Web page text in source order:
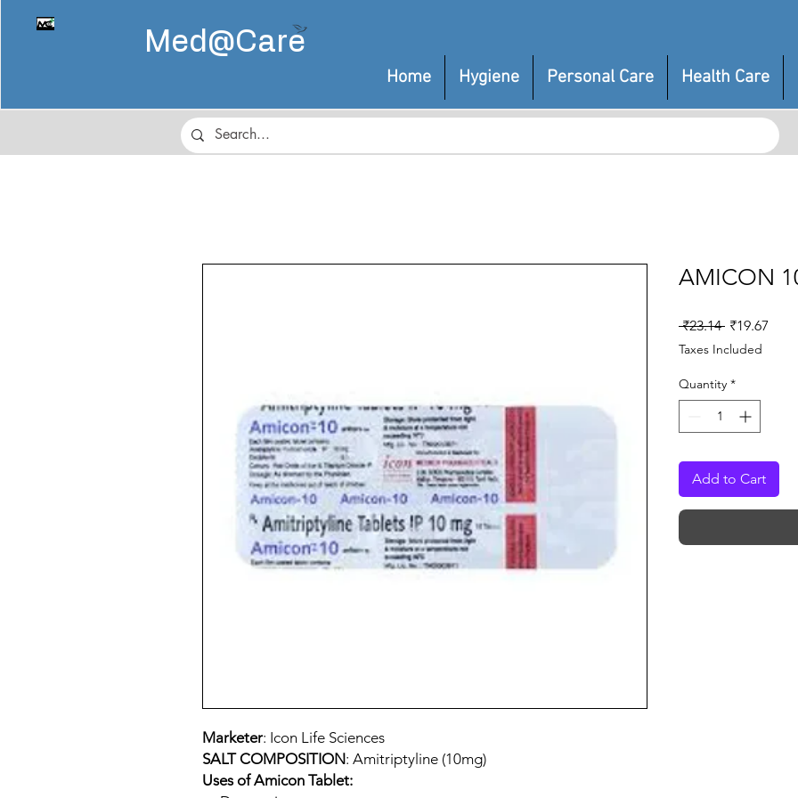
Med@Care
Home Hygiene Personal Care Health Care
Marketer: Icon Life Sciences
SALT COMPOSITION: Amitriptyline (10mg)
Uses of Amicon Tablet:
AMICON
₹23.14 Regular
Price
₹19.67
Taxes Included
Quantity *
Add to Cart